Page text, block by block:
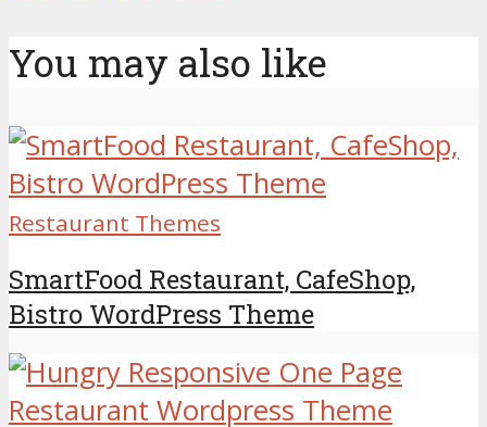
You may also like
Restaurant Themes
SmartFood Restaurant, CafeShop,
Bistro WordPress Theme